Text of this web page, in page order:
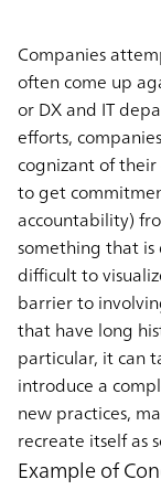
Companies
often come up
or DX and IT
efforts,
cognizant of
to get
accountability)
something that
difficult to
barrier to
that have long
particular, it can
introduce a
new practices,
recreate itself as
Example of